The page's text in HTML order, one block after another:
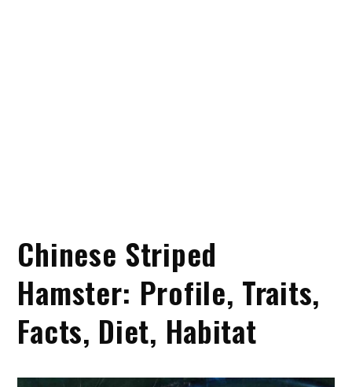
Chinese Striped
Hamster: Profile, Traits,
Facts, Diet, Habitat